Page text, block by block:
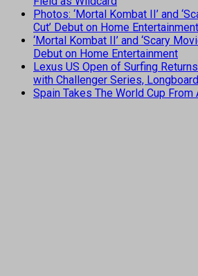
Photos: ‘Mortal Kombat II’ and
Cut’ Debut on Home Entertainment
‘Mortal Kombat II’ and ‘Scary
Debut on Home Entertainment
Lexus US Open of Surfing
with Challenger Series,
Spain Takes The World Cup From